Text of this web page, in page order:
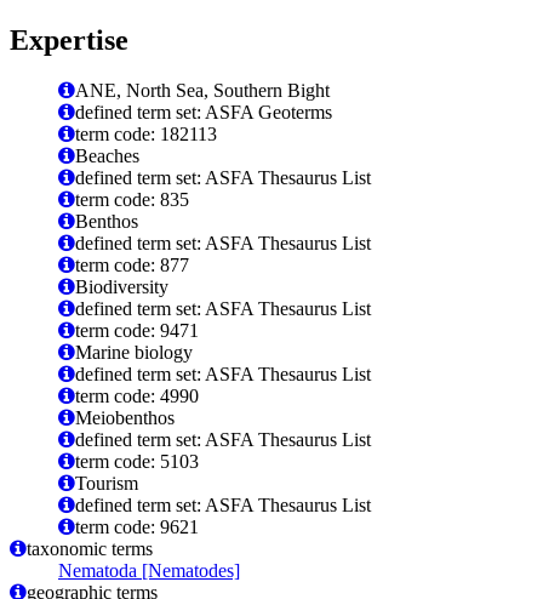
Expertise
ANE, North Sea, Southern Bight
defined term set: ASFA Geoterms
term code: 182113
Beaches
defined term set: ASFA Thesaurus List
term code: 835
Benthos
defined term set: ASFA Thesaurus List
term code: 877
Biodiversity
defined term set: ASFA Thesaurus List
term code: 9471
Marine biology
defined term set: ASFA Thesaurus List
term code: 4990
Meiobenthos
defined term set: ASFA Thesaurus List
term code: 5103
Tourism
defined term set: ASFA Thesaurus List
term code: 9621
taxonomic terms
Nematoda [Nematodes]
geographic terms